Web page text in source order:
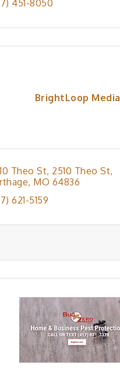
451-8050
BrightLoop Media
Theo St 2510 Theo St
MO 64836
621-5159